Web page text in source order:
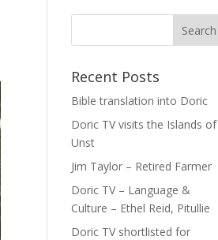
Recent Posts
Bible translation into Doric
Doric TV visits the Islands of
Unst
Jim Taylor – Retired Farmer
Doric TV – Language &
Culture – Ethel Reid, Pitullie
Doric TV shortlisted for